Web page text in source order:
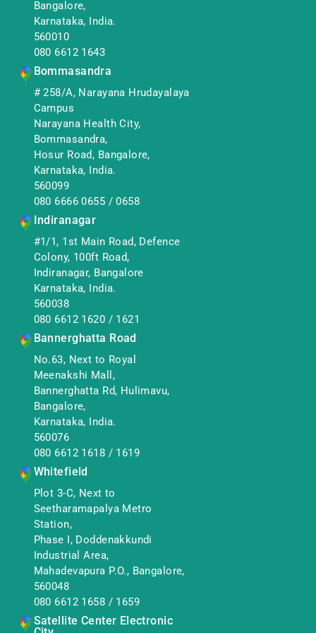
Bangalore,
Karnataka, India.
560010
080 6612 1643
Bommasandra
# 258/A, Narayana Hrudayalaya
Campus
Narayana Health City,
Bommasandra,
Hosur Road, Bangalore,
Karnataka, India.
560099
080 6666 0655 /0658
Indiranagar
#1/1, 1st Main Road, Defence
Colony, 100ft Road,
Indiranagar, Bangalore
Karnataka, India.
560038
080 6612 1620 / 1621
Bannerghatta Road
No.63, Next to Royal
Meenakshi Mall,
Bannerghatta Rd, Hulimavu,
Bangalore,
Karnataka, India.
560076
080 6612 1618 / 1619
Whitefield
Plot 3-C, Next to
Seetharamapalya Metro
Station,
Phase I, Doddenakkundi
Industrial Area,
Mahadevapura P.O., Bangalore,
560048
080 6612 1658 / 1659
Satellite Center Electronic